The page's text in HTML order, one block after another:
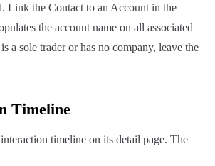
Link the Contact to an Account in the
the account name on all associated
a sole trader or has no company, leave the
Timeline
timeline on its detail page. The